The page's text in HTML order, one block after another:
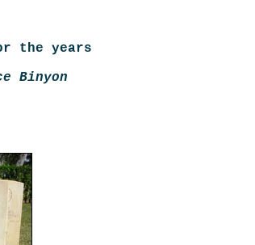
the years
Binyon